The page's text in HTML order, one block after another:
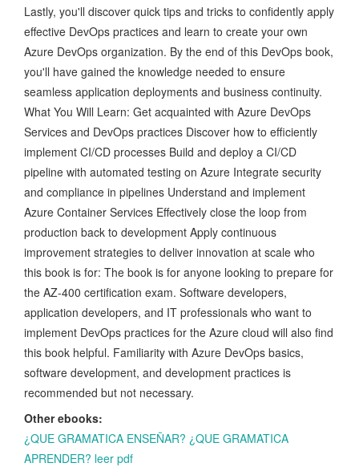
Lastly, you'll discover quick tips and tricks to confidently apply
effective DevOps practices and learn to create your own
Azure DevOps organization. By the end of this DevOps book,
you'll have gained the knowledge needed to ensure
seamless application deployments and business continuity.
What You Will Learn: Get acquainted with Azure DevOps
Services and DevOps practices Discover how to efficiently
implement CI/CD processes Build and deploy a CI/CD
pipeline with automated testing on Azure Integrate security
and compliance in pipelines Understand and implement
Azure Container Services Effectively close the loop from
production back to development Apply continuous
improvement strategies to deliver innovation at scale who
this book is for: The book is for anyone looking to prepare for
the AZ-400 certification exam. Software developers,
application developers, and IT professionals who want to
implement DevOps practices for the Azure cloud will also find
this book helpful. Familiarity with Azure DevOps basics,
software development, and development practices is
recommended but not necessary.
Other ebooks:
¿QUE GRAMATICA ENSEÑAR? ¿QUE GRAMATICA
APRENDER? leer pdf